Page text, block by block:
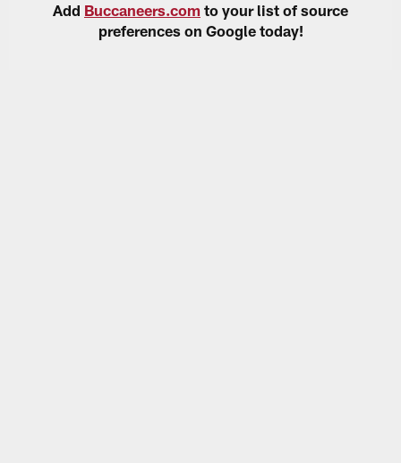
Add Buccaneers.com to your list of source
preferences on Google today!